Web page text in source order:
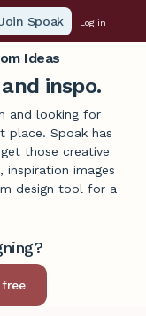
Spoak Log in
Ideas
inspo.
and looking for
place. Spoak has
those creative
inspiration images
design tool for a
Start saving inspo for free